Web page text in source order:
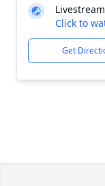
Livestream
Click to
Get